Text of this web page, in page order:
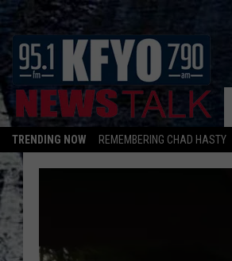
TRENDING NOW REMEMBERING CHAD HASTY